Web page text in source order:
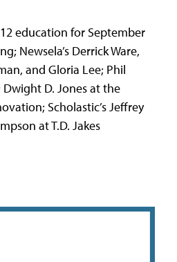
education for September
Newsela’s Derrick Ware,
and Gloria Lee; Phil
D. Jones at the
Scholastic’s Jeffrey
at T.D. Jakes